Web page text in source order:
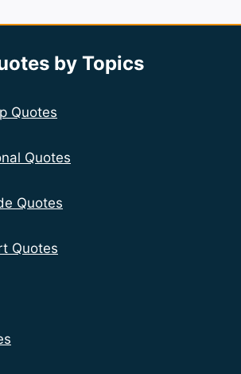
by Topics
Quotes
Quotes
Quotes
Quotes